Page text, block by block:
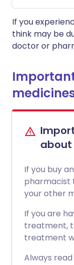
If you
think may be
doctor or
about
If you buy
pharmacist
your other
If you are
treatment,
treatment
Always